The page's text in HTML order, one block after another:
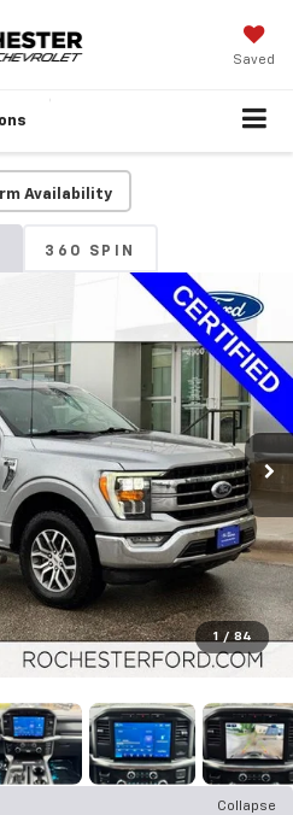
Saved
Availability
360 SPIN
1 / 84
Collapse